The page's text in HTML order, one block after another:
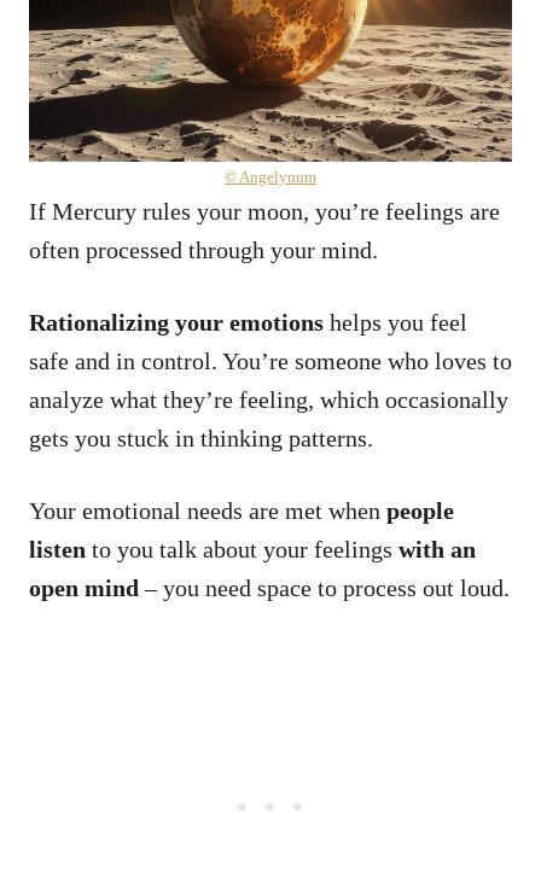
© Angelynum
If Mercury rules your moon, you’re feelings are
often processed through your mind.
Rationalizing your emotions helps you feel
safe and in control. You’re someone who loves to
analyze what they’re feeling, which occasionally
gets you stuck in thinking patterns.
Your emotional needs are met when people
listen to you talk about your feelings with an
open mind – you need space to process out loud.